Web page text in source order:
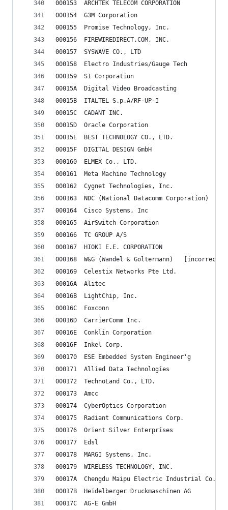
000153	ARCHTEK TELECOM CORPORATION
000154	G3M Corporation
000155	Promise Technology, Inc.
000156	FIREWIREDIRECT.COM, INC.
000157	SYSWAVE CO., LTD
000158	Electro Industries/Gauge Tech
000159	S1 Corporation
00015A	Digital Video Broadcasting
00015B	ITALTEL S.p.A/RF-UP-I
00015C	CADANT INC.
00015D	Oracle Corporation
00015E	BEST TECHNOLOGY CO., LTD.
00015F	DIGITAL DESIGN GmbH
000160	ELMEX Co., LTD.
000161	Meta Machine Technology
000162	Cygnet Technologies, Inc.
000163	NDC (National Datacomm Corporation)
000164	Cisco Systems, Inc
000165	AirSwitch Corporation
000166	TC GROUP A/S
000167	HIOKI E.E. CORPORATION
000168	W&G (Wandel &
000169	Celestix Networks Pte Ltd.
00016A	Alitec
00016B	LightChip, Inc.
00016C	Foxconn
00016D	CarrierComm Inc.
00016E	Conklin Corporation
00016F	Inkel Corp.
000170	ESE Embedded System Engineer'g
000171	Allied Data Technologies
000172	TechnoLand Co., LTD.
000173	Amcc
000174	CyberOptics Corporation
000175	Radiant Communications Corp.
000176	Orient Silver Enterprises
000177	Edsl
000178	MARGI Systems, Inc.
000179	WIRELESS TECHNOLOGY, INC.
00017A	Chengdu Maipu Electric Industrial Co.,
00017B	Heidelberger Druckmaschinen AG
00017C	AG-E GmbH